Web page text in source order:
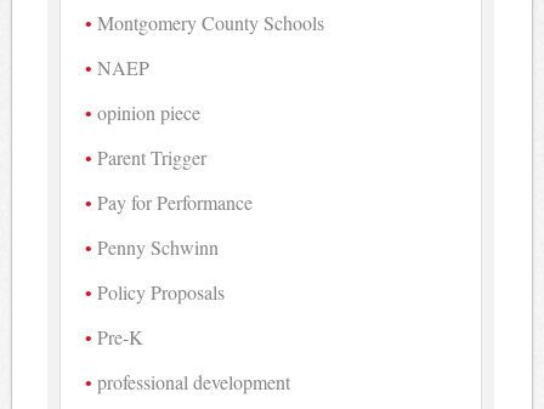
Montgomery County Schools
NAEP
opinion piece
Parent Trigger
Pay for Performance
Penny Schwinn
Policy Proposals
Pre-K
professional development